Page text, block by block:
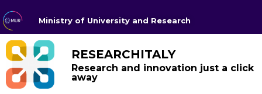
Ministry of University and Research
RESEARCHITALY
Research and innovation just a click
away